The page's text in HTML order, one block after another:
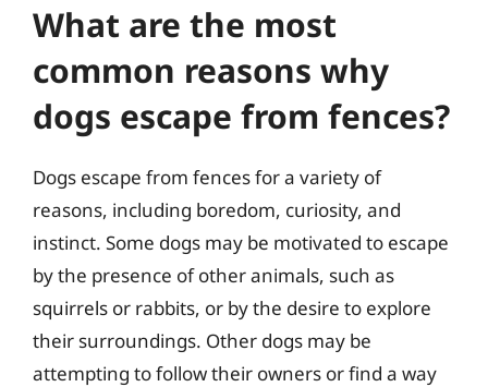
What are the most
common reasons why
dogs escape from fences?
Dogs escape from fences for a variety of
reasons, including boredom, curiosity, and
instinct. Some dogs may be motivated to escape
by the presence of other animals, such as
squirrels or rabbits, or by the desire to explore
their surroundings. Other dogs may be
attempting to follow their owners or find a way